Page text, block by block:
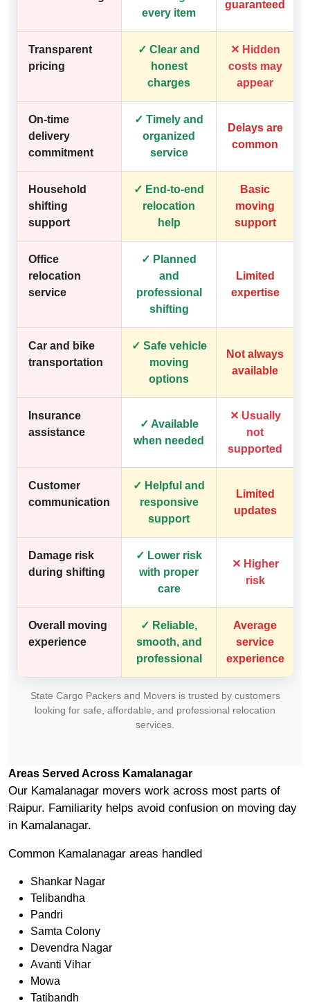
every item
guaranteed
Transparent
pricing
✓ Clear and
honest
charges
✕ Hidden
costs may
appear
On-time
delivery
commitment
✓ Timely and
organized
service
Delays are
common
Household
shifting
support
✓ End-to-end
relocation
help
Basic
moving
support
Office
relocation
service
✓ Planned
and
professional
shifting
Limited
expertise
Car and bike
transportation
✓ Safe vehicle
moving
options
Not always
available
Insurance
assistance
✓ Available
when needed
✕ Usually
not
supported
Customer
communication
✓ Helpful and
responsive
support
Limited
updates
Damage risk
during shifting
✓ Lower risk
with proper
care
✕ Higher
risk
Overall moving
experience
✓ Reliable,
smooth, and
professional
Average
service
experience
State Cargo Packers and Movers is trusted by customers
looking for safe, affordable, and professional relocation
services.
Areas Served Across Kamalanagar
Our Kamalanagar movers work across most parts of
Raipur. Familiarity helps avoid confusion on moving day
in Kamalanagar.
Common Kamalanagar areas handled
Shankar Nagar
Telibandha
Pandri
Samta Colony
Devendra Nagar
Avanti Vihar
Mowa
Tatibandh